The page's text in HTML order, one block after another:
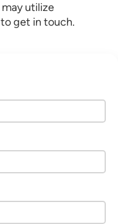
utilize
get in touch.